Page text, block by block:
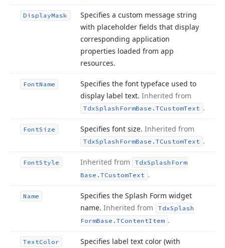
DisplayMask
Specifies a custom message string
with placeholder fields that display
corresponding application
properties loaded from app
resources.
FontName
Specifies the font typeface used to
display label text. Inherited from
TdxSplash FormBase. TCustomText .
FontSize Specifies font size. Inherited from
TdxSplash FormBase. TCustomText .
FontStyle Inherited from TdxSplash Form
Base. TCustomText .
Name
Specifies the Splash Form widget
name. Inherited from TdxSplash
FormBase. TContentItem .
TextColor
Specifies label text color (with